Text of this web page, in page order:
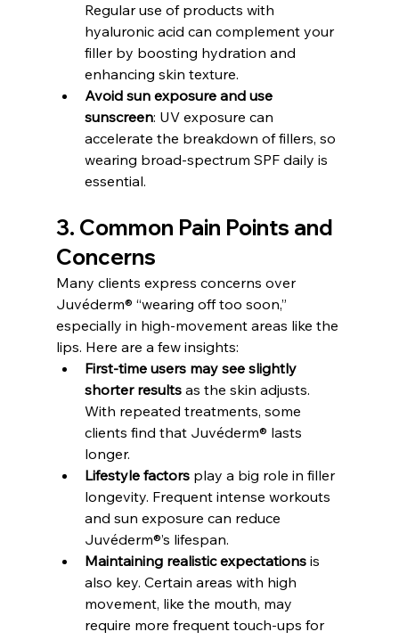
Regular use of products with
hyaluronic acid can complement your
filler by boosting hydration and
enhancing skin texture.
Avoid sun exposure and use
sunscreen: UV exposure can
accelerate the breakdown of fillers, so
wearing broad-spectrum SPF daily is
essential.
3. Common Pain Points and
Concerns
Many clients express concerns over
Juvéderm® “wearing off too soon,”
especially in high-movement areas like the
lips. Here are a few insights:
First-time users may see slightly
shorter results as the skin adjusts.
With repeated treatments, some
clients find that Juvéderm® lasts
longer.
Lifestyle factors play a big role in filler
longevity. Frequent intense workouts
and sun exposure can reduce
Juvéderm®’s lifespan.
Maintaining realistic expectations is
also key. Certain areas with high
movement, like the mouth, may
require more frequent touch-ups for